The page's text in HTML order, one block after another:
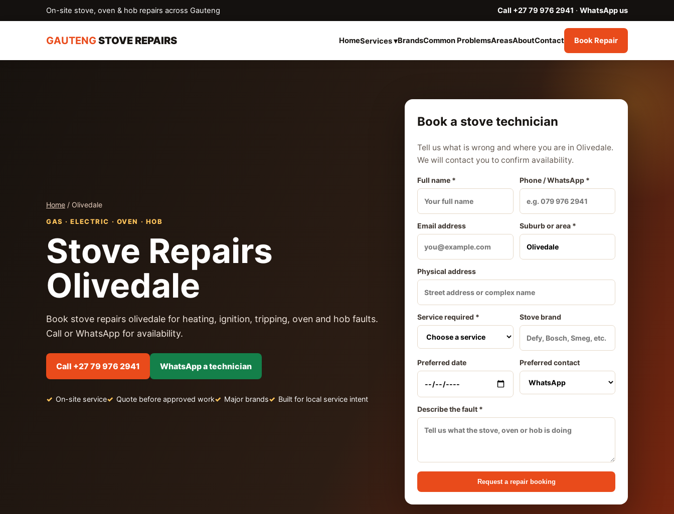
On-site stove, oven & hob repairs across Gauteng Call +27 79 976 2941 · WhatsApp us
GAUTENGSTOVE REPAIRS HomeServices ▾BrandsCommon ProblemsAreasAboutContact Book Repair
Home / Olivedale
GAS · ELECTRIC · OVEN · HOB
Stove Repairs
Olivedale
Book stove repairs olivedale for heating, ignition, tripping, oven and hob faults.
Call or WhatsApp for availability.
Call +27 79 976 2941 WhatsApp a technician
On-site service Quote before approved work Major brands Built for local service intent
Book a stove technician
Tell us what is wrong and where you are in Olivedale.
We will contact you to confirm availability.
Full name * Phone / WhatsApp *
Email address Suburb or area *
Physical address
Service required * Stove brand
Preferred date Preferred contact
Describe the fault *
Request a repair booking